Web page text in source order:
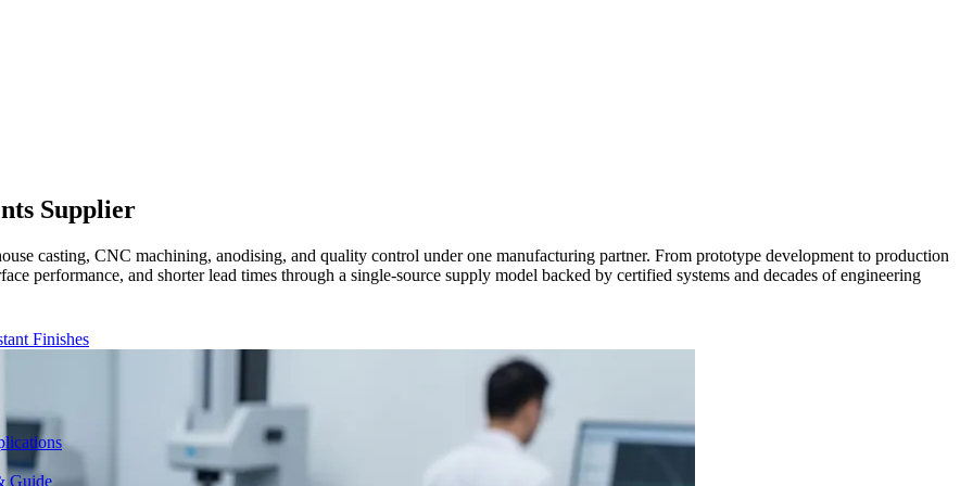
Finishes
Guide
Supplier
casting, CNC machining, anodising, and quality control under one manufacturing partner. From prototype development to production
performance, and shorter lead times through a single-source supply model backed by certified systems and decades of engineering